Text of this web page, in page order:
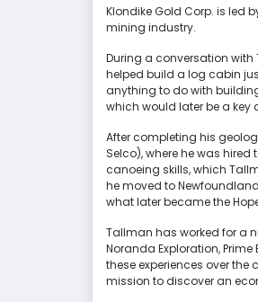
Klondike Gold Corp. is led
mining industry.
During a conversation with
helped build a log cabin
anything to do with
which would later be a
After completing his
Selco), where he was
canoeing skills, which
he moved to
what later became the
Tallman has worked for a
Noranda Exploration,
these experiences over
mission to discover an